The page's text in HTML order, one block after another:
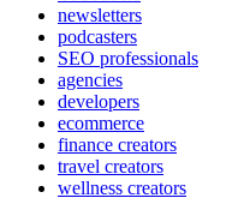
newsletters
podcasters
SEO professionals
agencies
developers
ecommerce
finance creators
travel creators
wellness creators